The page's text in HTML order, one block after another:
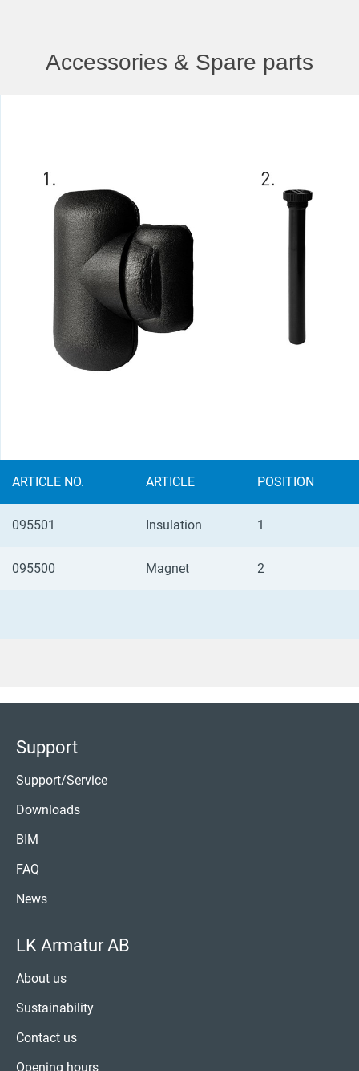
Accessories & Spare parts
ARTICLE NO. ARTICLE POSITION
095501 Insulation 1
095500 Magnet 2
Support
Support/Service
Downloads
BIM
FAQ
News
LK Armatur AB
About us
Sustainability
Contact us
Opening hours